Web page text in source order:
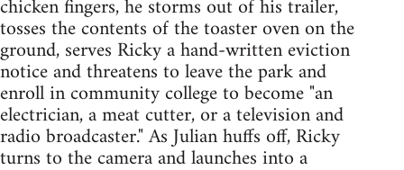
chicken fingers, he storms out of his trailer,
tosses the contents of the toaster oven on the
ground, serves Ricky a hand-written eviction
notice and threatens to leave the park and
enroll in community college to become "an
electrician, a meat cutter, or a television and
radio broadcaster." As Julian huffs off, Ricky
turns to the camera and launches into a